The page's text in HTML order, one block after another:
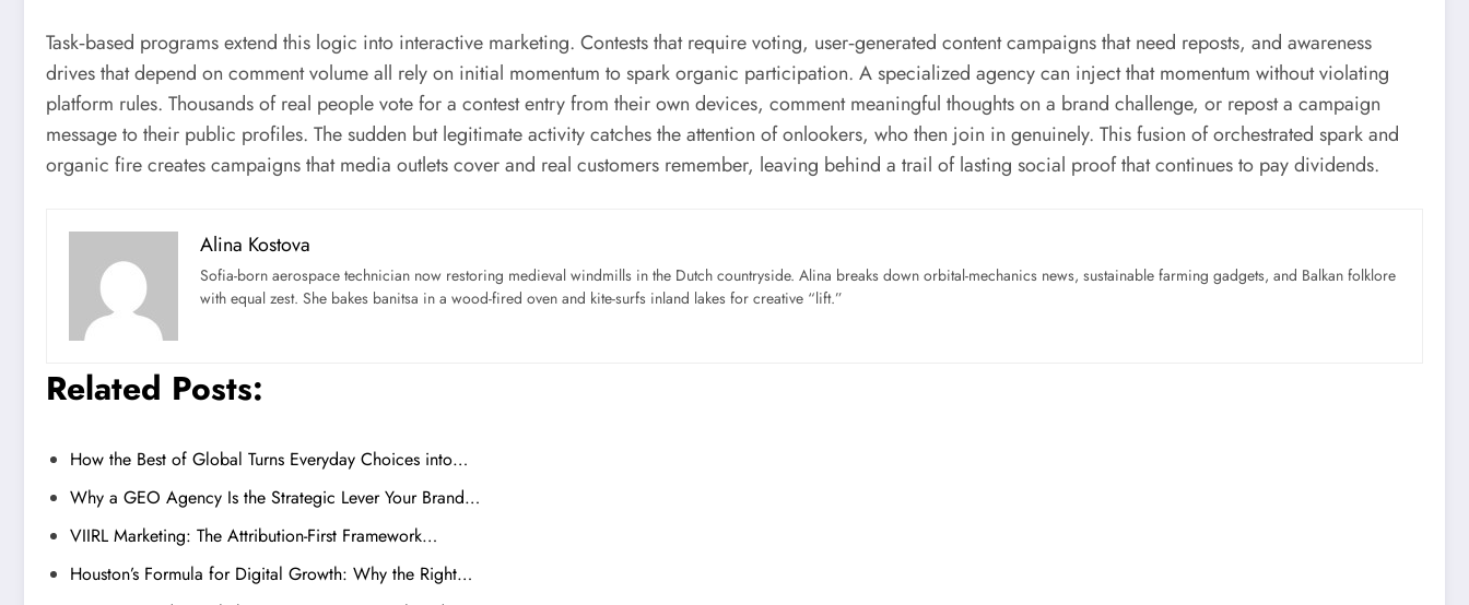
Task‑based programs extend this logic into interactive marketing. Contests that require voting, user‑generated content campaigns that need reposts, and awareness
drives that depend on comment volume all rely on initial momentum to spark organic participation. A specialized agency can inject that momentum without violating
platform rules. Thousands of real people vote for a contest entry from their own devices, comment meaningful thoughts on a brand challenge, or repost a campaign
message to their public profiles. The sudden but legitimate activity catches the attention of onlookers, who then join in genuinely. This fusion of orchestrated spark and
organic fire creates campaigns that media outlets cover and real customers remember, leaving behind a trail of lasting social proof that continues to pay dividends.
Alina Kostova
Sofia-born aerospace technician now restoring medieval windmills in the Dutch countryside. Alina breaks down orbital-mechanics news, sustainable farming gadgets, and Balkan folklore
with equal zest. She bakes banitsa in a wood-fired oven and kite-surfs inland lakes for creative “lift.”
Related Posts:
How the Best of Global Turns Everyday Choices into…
Why a GEO Agency Is the Strategic Lever Your Brand…
VIIRL Marketing: The Attribution-First Framework…
Houston’s Formula for Digital Growth: Why the Right…